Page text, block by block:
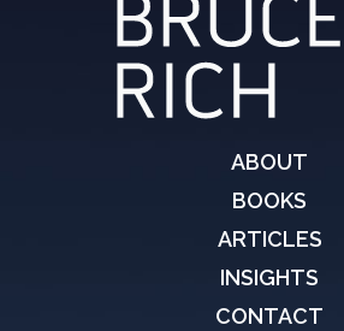
ABOUT
BOOKS
ARTICLES
INSIGHTS
CONTACT